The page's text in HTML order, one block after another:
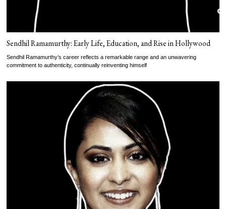
Sendhil Ramamurthy: Early Life, Education, and Rise in Hollywood
Sendhil Ramamurthy’s career reflects a remarkable range and an unwavering
commitment to authenticity, continually reinventing himself